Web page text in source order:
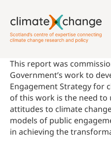
This report was
Government’s work to
Engagement Strategy for
of this work is the need to
attitudes to climate
models of public
in achieving the